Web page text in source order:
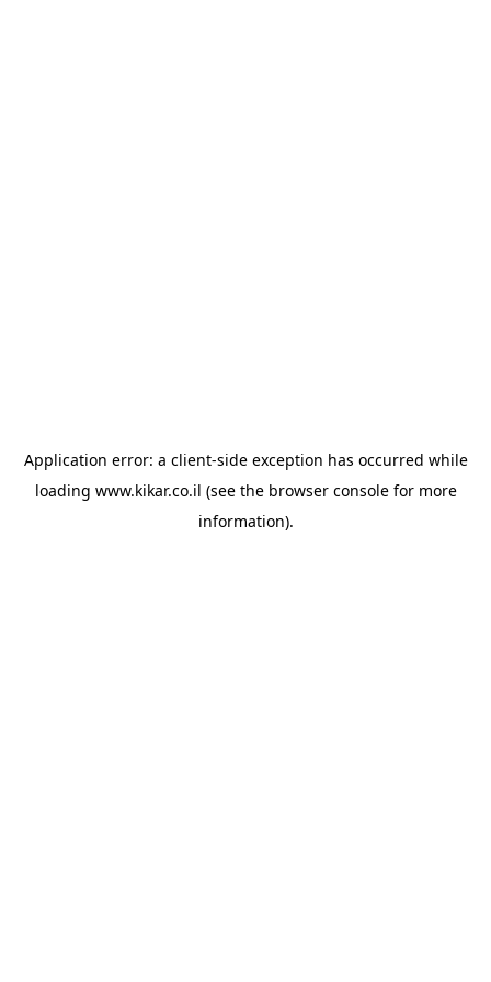
Application error: a client-side exception has occurred while
loading www.kikar.co.il (see the browser consolefor more
information).